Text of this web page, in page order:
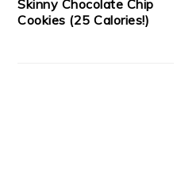
Skinny Chocolate Chip
Cookies (25 Calories!)